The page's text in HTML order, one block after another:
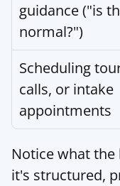
guidance ("is
normal?")
Scheduling
calls, or intake
appointments
Notice what
it's structured,